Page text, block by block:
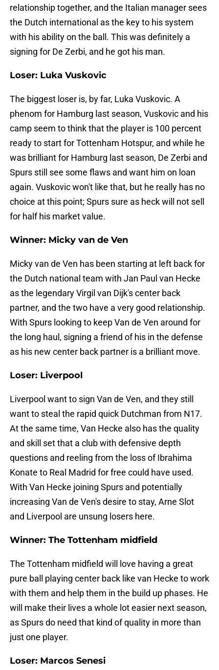
relationship together, and the Italian manager sees
the Dutch international as the key to his system
with his ability on the ball. This was definitely a
signing for De Zerbi, and he got his man.
Loser: Luka Vuskovic
The biggest loser is, by far, Luka Vuskovic. A
phenom for Hamburg last season, Vuskovic and his
camp seem to think that the player is 100 percent
ready to start for Tottenham Hotspur, and while he
was brilliant for Hamburg last season, De Zerbi and
Spurs still see some flaws and want him on loan
again. Vuskovic won't like that, but he really has no
choice at this point; Spurs sure as heck will not sell
for half his market value.
Winner: Micky van de Ven
Micky van de Ven has been starting at left back for
the Dutch national team with Jan Paul van Hecke
as the legendary Virgil van Dijk's center back
partner, and the two have a very good relationship.
With Spurs looking to keep Van de Ven around for
the long haul, signing a friend of his in the defense
as his new center back partner is a brilliant move.
Loser: Liverpool
Liverpool want to sign Van de Ven, and they still
want to steal the rapid quick Dutchman from N17.
At the same time, Van Hecke also has the quality
and skill set that a club with defensive depth
questions and reeling from the loss of Ibrahima
Konate to Real Madrid for free could have used.
With Van Hecke joining Spurs and potentially
increasing Van de Ven's desire to stay, Arne Slot
and Liverpool are unsung losers here.
Winner: The Tottenham midfield
The Tottenham midfield will love having a great
pure ball playing center back like van Hecke to work
with them and help them in the build up phases. He
will make their lives a whole lot easier next season,
as Spurs do need that kind of quality in more than
just one player.
Loser: Marcos Senesi